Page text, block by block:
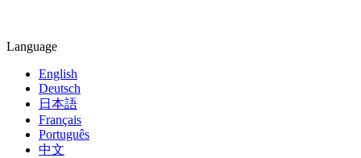
Language
English
Deutsch
日本語
Français
Português
中文